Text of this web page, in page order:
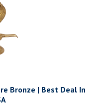
Bronze | Best Deal In